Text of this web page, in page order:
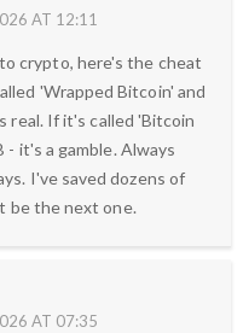
AT 12:11
crypto, here's the cheat
'Wrapped Bitcoin' and
real. If it's called 'Bitcoin
it's a gamble. Always
I've saved dozens of
be the next one.
AT 07:35